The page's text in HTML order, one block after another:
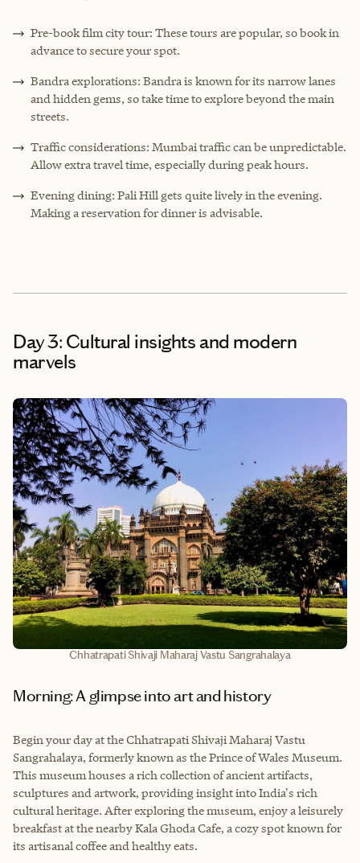
Pre-book film city tour: These tours are popular, so book in
advance to secure your spot.
Bandra explorations: Bandra is known for its narrow lanes
and hidden gems, so take time to explore beyond the main
streets.
Traffic considerations: Mumbai traffic can be unpredictable.
Allow extra travel time, especially during peak hours.
Evening dining: Pali Hill gets quite lively in the evening.
Making a reservation for dinner is advisable.
Day 3: Cultural insights and modern
marvels
Chhatrapati Shivaji Maharaj Vastu Sangrahalaya
Morning: A glimpse into art and history
Begin your day at the Chhatrapati Shivaji Maharaj Vastu
Sangrahalaya, formerly known as the Prince of Wales Museum.
This museum houses a rich collection of ancient artifacts,
sculptures and artwork, providing insight into India's rich
cultural heritage. After exploring the museum, enjoy a leisurely
breakfast at the nearby Kala Ghoda Cafe, a cozy spot known for
its artisanal coffee and healthy eats.